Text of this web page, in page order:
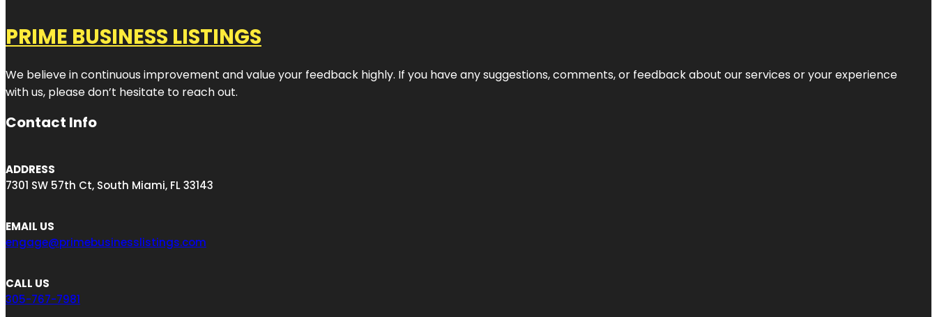
PRIME BUSINESS LISTINGS
We believe in continuous improvement and value your feedback highly. If you have any suggestions, comments, or feedback about our services or your experience
with us, please don’t hesitate to reach out.
Contact Info
ADDRESS
7301 SW 57th Ct, South Miami, FL 33143
EMAIL US
engage@primebusinesslistings.com
CALL US
305-767-7981